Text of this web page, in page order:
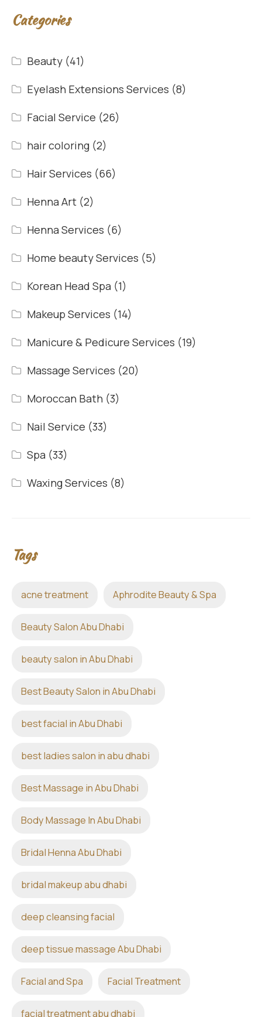
Categories
Beauty (41)
Eyelash Extensions Services (8)
Facial Service (26)
hair coloring (2)
Hair Services (66)
Henna Art (2)
Henna Services (6)
Home beauty Services (5)
Korean Head Spa (1)
Makeup Services (14)
Manicure & Pedicure Services (19)
Massage Services (20)
Moroccan Bath (3)
Nail Service (33)
Spa (33)
Waxing Services (8)
Tags
acne treatment Aphrodite Beauty & Spa
Beauty Salon Abu Dhabi
beauty salon in Abu Dhabi
Best Beauty Salon in Abu Dhabi
best facial in Abu Dhabi
best ladies salon in abu dhabi
Best Massage in Abu Dhabi
Body Massage In Abu Dhabi
Bridal Henna Abu Dhabi
bridal makeup abu dhabi
deep cleansing facial
deep tissue massage Abu Dhabi
Facial and Spa Facial Treatment
facial treatment abu dhabi